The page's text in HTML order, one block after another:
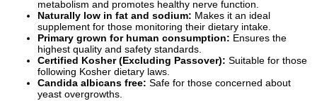
metabolism and promotes healthy nerve function.
Naturally low in fat and sodium: Makes it an ideal
supplement for those monitoring their dietary intake.
Primary grown for human consumption: Ensures the
highest quality and safety standards.
Certified Kosher (Excluding Passover): Suitable for those
following Kosher dietary laws.
Candida albicans free: Safe for those concerned about
yeast overgrowths.